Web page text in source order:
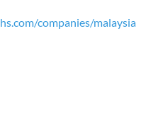
companies/malaysia